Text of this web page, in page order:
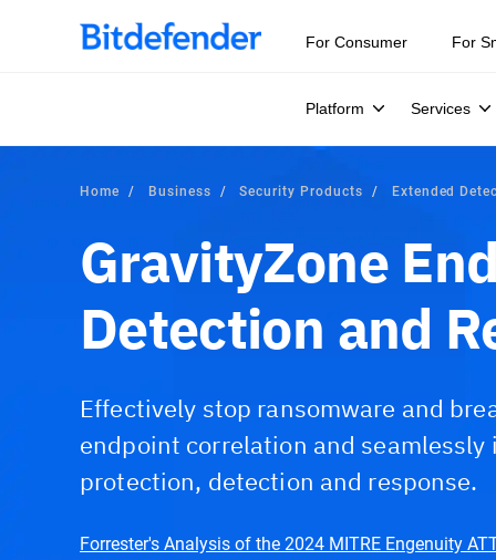
For Consumer For
Platform Services
Home Business Security Products Extended
GravityZone
Detection and
Effectively stop ransomware and
endpoint correlation and
protection, detection and response.
Forrester's Analysis of the 2024 MITRE Engenuity